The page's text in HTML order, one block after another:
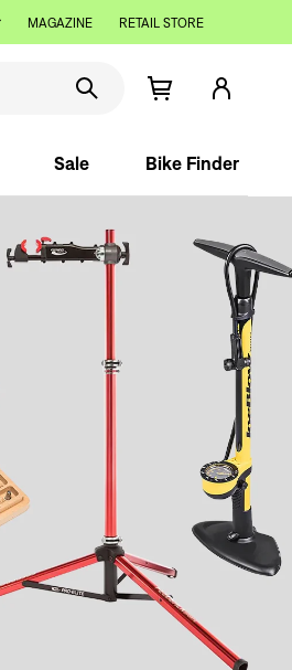
MAGAZINE RETAIL STORE
Sale Bike Finder